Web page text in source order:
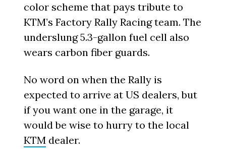
color scheme that pays tribute to
KTM’s Factory Rally Racing team. The
underslung 5.3-gallon fuel cell also
wears carbon fiber guards.
No word on when the Rally is
expected to arrive at US dealers, but
if you want one in the garage, it
would be wise to hurry to the local
KTM dealer.